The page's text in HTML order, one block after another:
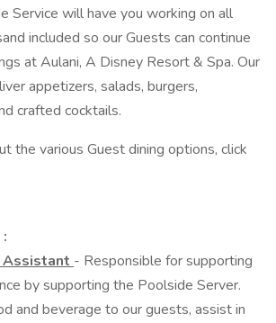
Service will have you working on all
included so our Guests can continue
at Aulani, A Disney Resort & Spa. Our
appetizers, salads, burgers,
crafted cocktails.
the various Guest dining options, click
- Responsible for supporting
by supporting the Poolside Server.
and beverage to our guests, assist in